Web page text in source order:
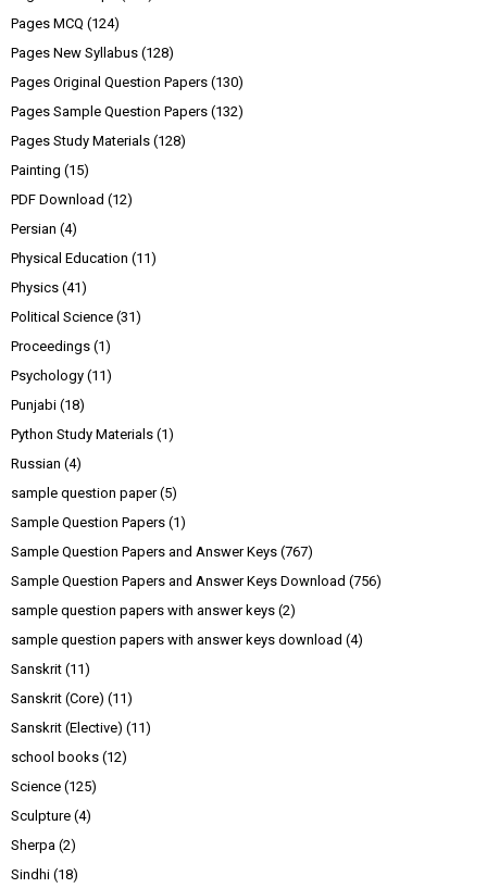
Pages MCQ (124)
Pages New Syllabus (128)
Pages Original Question Papers (130)
Pages Sample Question Papers (132)
Pages Study Materials (128)
Painting (15)
PDF Download (12)
Persian (4)
Physical Education (11)
Physics (41)
Political Science (31)
Proceedings (1)
Psychology (11)
Punjabi (18)
Python Study Materials (1)
Russian (4)
sample question paper (5)
Sample Question Papers (1)
Sample Question Papers and Answer Keys (767)
Sample Question Papers and Answer Keys Download (756)
sample question papers with answer keys (2)
sample question papers with answer keys download (4)
Sanskrit (11)
Sanskrit (Core) (11)
Sanskrit (Elective) (11)
school books (12)
Science (125)
Sculpture (4)
Sherpa (2)
Sindhi (18)